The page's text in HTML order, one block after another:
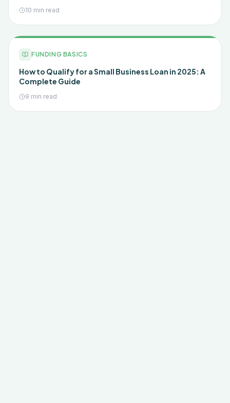
10 min read
FUNDING BASICS
How to Qualify for a Small Business Loan in 2025: A
Complete Guide
9 min read